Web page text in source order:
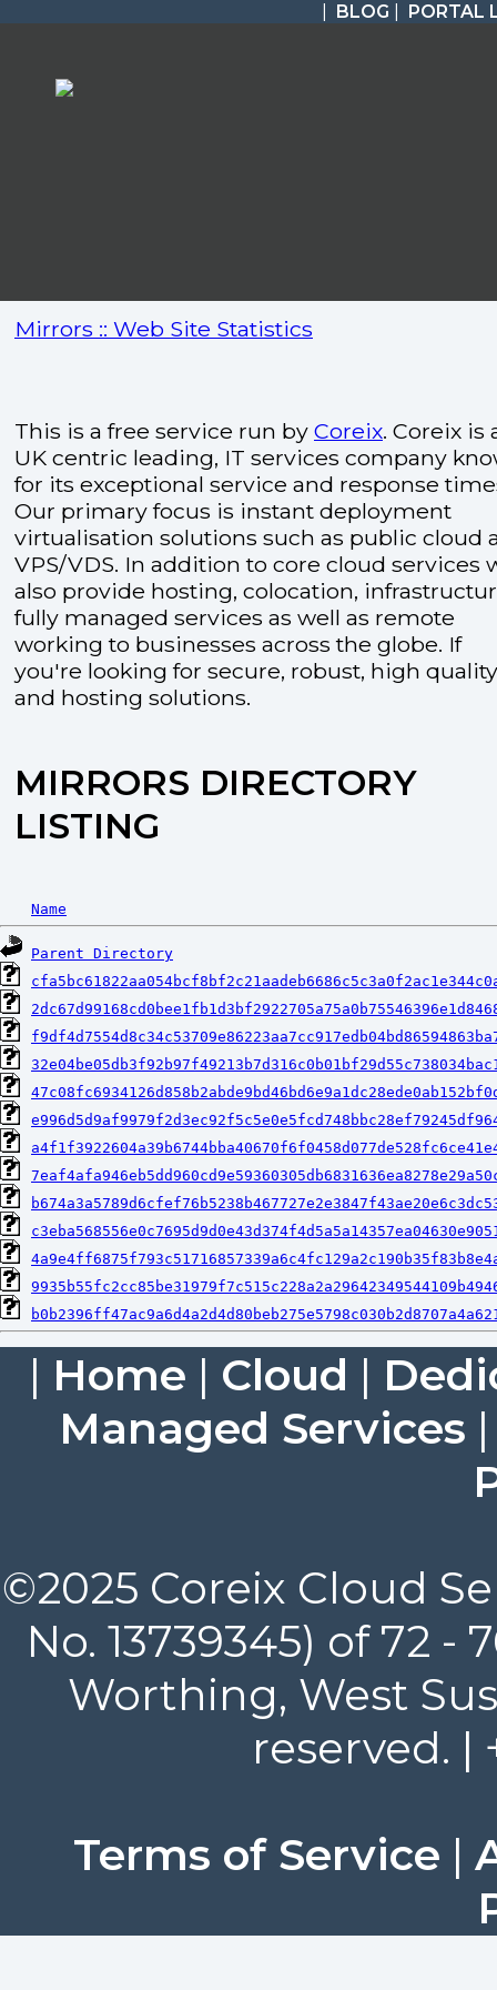
BLOG PORTAL
Mirrors :: Web Site Statistics
This is a free service run by Coreix. Coreix is
UK centric leading, IT services company
for its exceptional service and response
Our primary focus is instant deployment
virtualisation solutions such as public cloud
VPS/VDS. In addition to core cloud services
also provide hosting, colocation,
fully managed services as well as remote
working to businesses across the globe. If
you're looking for secure, robust, high
and hosting solutions.
MIRRORS DIRECTORY
LISTING
Name
Parent Directory
| Home | Cloud |
Managed Services
©2025 Coreix Cloud
No. 13739345) of 72
Worthing, West
reserved. |
Terms of Service |